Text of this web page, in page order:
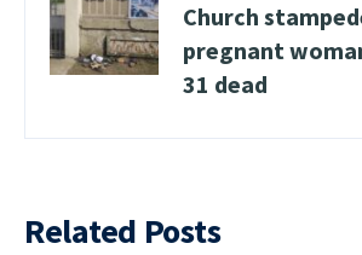
Church
pregnant
31 dead
Related Posts